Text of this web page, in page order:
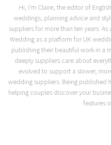
Hi, I'm Claire, the editor of
weddings, planning advice and
suppliers for more than ten years.
Wedding as a platform for UK
publishing their beautiful work in a
deeply suppliers care about
evolved to support a slower,
wedding suppliers. Being published
helping couples discover your
features